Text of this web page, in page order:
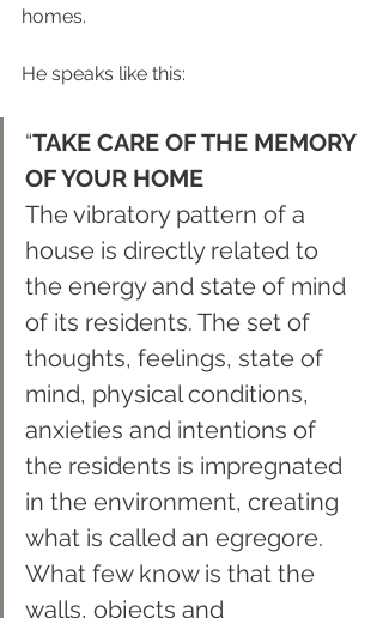
homes.
He speaks like this:
“TAKE CARE OF THE MEMORY
OF YOUR HOME
The vibratory pattern of a
house is directly related to
the energy and state of mind
of its residents. The set of
thoughts, feelings, state of
mind, physical conditions,
anxieties and intentions of
the residents is impregnated
in the environment, creating
what is called an egregore.
What few know is that the
walls, objects and